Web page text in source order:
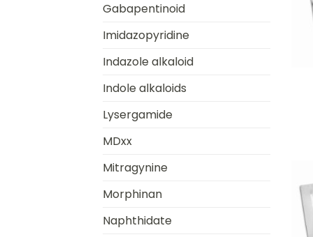
Gabapentinoid
Imidazopyridine
Indazole alkaloid
Indole alkaloids
Lysergamide
MDxx
Mitragynine
Morphinan
Naphthidate